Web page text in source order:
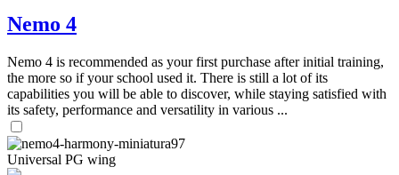
Nemo 4
Nemo 4 is recommended as your first purchase after initial training,
the more so if your school used it. There is still a lot of its
capabilities you will be able to discover, while staying satisfied with
its safety, performance and versatility in various ...
Universal PG wing